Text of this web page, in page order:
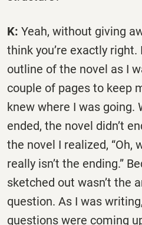
K: Yeah, without giving
think you’re exactly
outline of the novel as I
couple of pages to keep
knew where I was going.
ended, the novel didn’t
the novel I realized, “Oh,
really isn’t the ending.”
sketched out wasn’t the
question. As I was
questions were coming